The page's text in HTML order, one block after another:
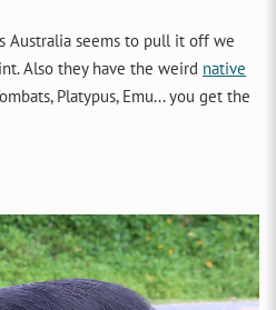
Australia seems to pull it off we
Also they have the weird native
Platypus, Emu... you get the